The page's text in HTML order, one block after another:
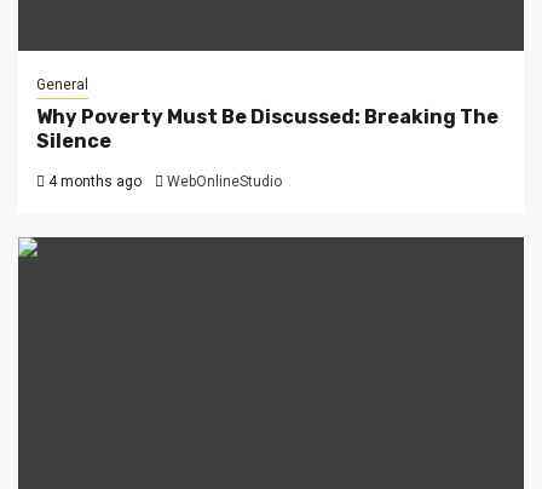
General
Why Poverty Must Be Discussed: Breaking The
Silence
4 months ago WebOnlineStudio